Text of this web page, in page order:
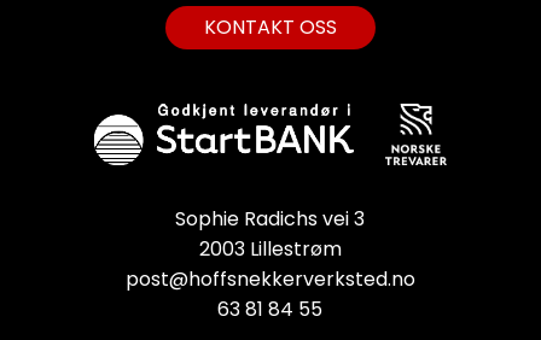
KONTAKT OSS
Sophie Radichs vei 3
2003 Lillestrøm
post@hoffsnekkerverksted.no
63 81 84 55